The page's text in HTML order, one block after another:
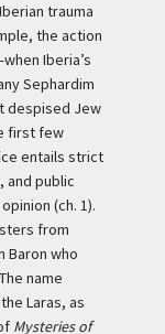
trauma
the action
Iberia’s
Sephardim
despised Jew
first few
entails strict
and public
(ch. 1).
from
Baron who
name
Laras, as
Mysteries of